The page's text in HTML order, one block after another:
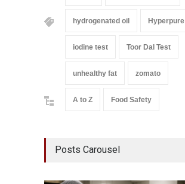
hydrogenated oil Hyperpure
iodine test Toor Dal Test
unhealthy fat zomato
A to Z Food Safety
Posts Carousel